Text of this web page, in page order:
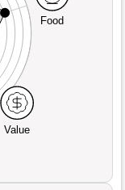
Value
Food